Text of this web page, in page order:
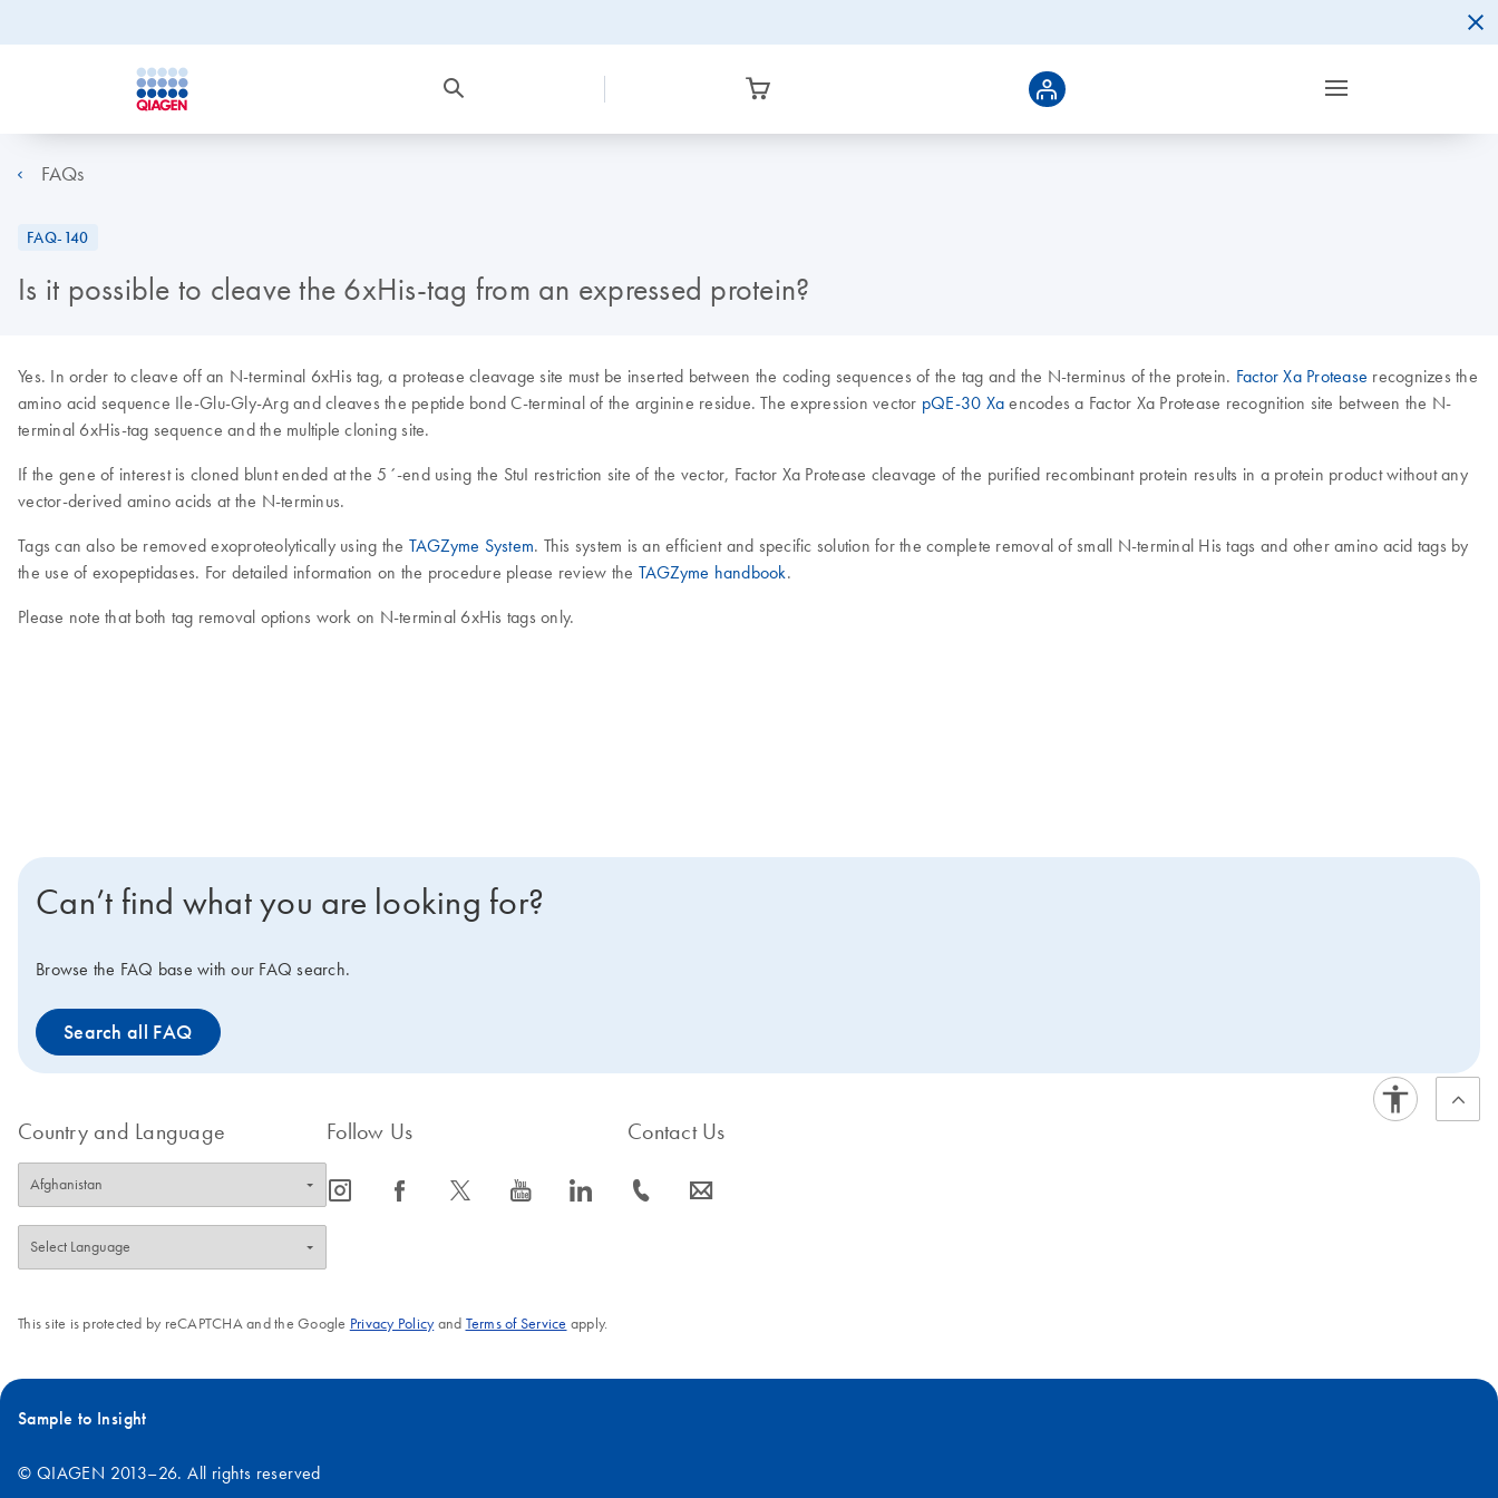
FAQs
FAQ-140
Is it possible to cleave the 6xHis-tag from an expressed protein?
Yes. In order to cleave off an N-terminal 6xHis tag, a protease cleavage site must be inserted between the coding sequences of the tag and the N-terminus of the protein. Factor Xa Protease recognizes the
amino acid sequence Ile-Glu-Gly-Arg and cleaves the peptide bond C-terminal of the arginine residue. The expression vector pQE-30 Xa encodes a Factor Xa Protease recognition site between the N-
terminal 6xHis-tag sequence and the multiple cloning site.
If the gene of interest is cloned blunt ended at the 5´-end using the StuI restriction site of the vector, Factor Xa Protease cleavage of the purified recombinant protein results in a protein product without any
vector-derived amino acids at the N-terminus.
Tags can also be removed exoproteolytically using the TAGZyme System. This system is an efficient and specific solution for the complete removal of small N-terminal His tags and other amino acid tags by
the use of exopeptidases. For detailed information on the procedure please review the TAGZyme handbook.
Please note that both tag removal options work on N-terminal 6xHis tags only.
Can’t find what you are looking for?
Browse the FAQ base with our FAQ search.
Search all FAQ
Country and Language Follow Us
icon_0065_instagram-s icon_0064_facebook-s icon_0340_cc_gen_x-s icon_0077_youtube-s icon_0066_linkedin-s
Contact Us
icon_0072_phone-s icon_0063_envelope-s
This site is protected by reCAPTCHA and the Google Privacy Policyand Terms of Service apply.
Sample to Insight
© QIAGEN 2013–26. All rights reserved